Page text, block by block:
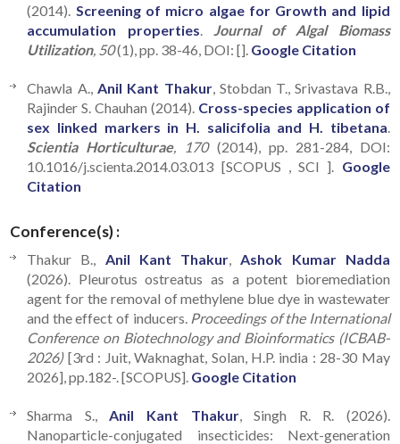
(2014). Screening of micro algae for Growth and lipid
accumulation properties
Journal of Algal Biomass
Utilization, 50(1), pp. 38-46, DOI: []. Google Citation
Chawla A., Anil Kant Thakur, Stobdan T., Srivastava R.B.,
Rajinder S. Chauhan (2014). Cross-species application of
sex linked markers in H. salicifolia and H. tibetana
Scientia Horticulturae, 170(2014), pp. 281-284, DOI:
10.1016/j.scienta.2014.03.013 [SCOPUS , SCI ]. Google
Citation
Conference(s) :
Thakur B., Anil Kant Thakur
Ashok Kumar Nadda
(2026). Pleurotus ostreatus as a potent bioremediation
agent for the removal of methylene blue dye in wastewater
and the effect of inducers. Proceedings of the International
Conference on Biotechnology and Bioinformatics (ICBAB-
2026)[3rd : Juit, Waknaghat, Solan, H.P. india : 28-30 May
2026], pp.182-. [SCOPUS]. Google Citation
Sharma S., Anil Kant Thakur, Singh R. R. (2026).
Nanoparticle-conjugated insecticides: Next-generation